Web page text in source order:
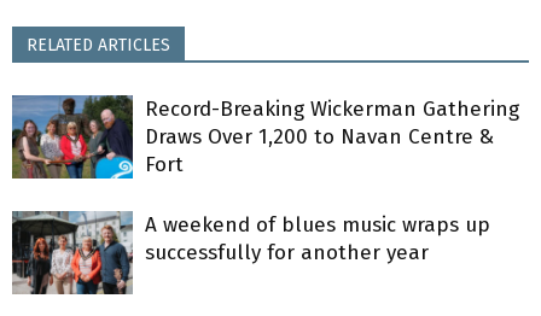
RELATED ARTICLES
Record-Breaking Wickerman Gathering
Draws Over 1,200 to Navan Centre &
Fort
A weekend of blues music wraps up
successfully for another year